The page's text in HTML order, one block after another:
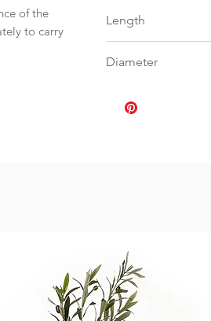
of the
to carry
Length
Diameter